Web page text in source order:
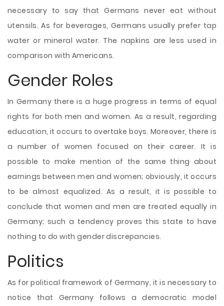
necessary to say that Germans never eat without
utensils. As for beverages, Germans usually prefer tap
water or mineral water. The napkins are less used in
comparison with Americans.
Gender Roles
In Germany there is a huge progress in terms of equal
rights for both men and women. As a result, regarding
education, it occurs to overtake boys. Moreover, there is
a number of women focused on their career. It is
possible to make mention of the same thing about
earnings between men and women; obviously, it occurs
to be almost equalized. As a result, it is possible to
conclude that women and men are treated equally in
Germany; such a tendency proves this state to have
nothing to do with gender discrepancies.
Politics
As for political framework of Germany, it is necessary to
notice that Germany follows a democratic model